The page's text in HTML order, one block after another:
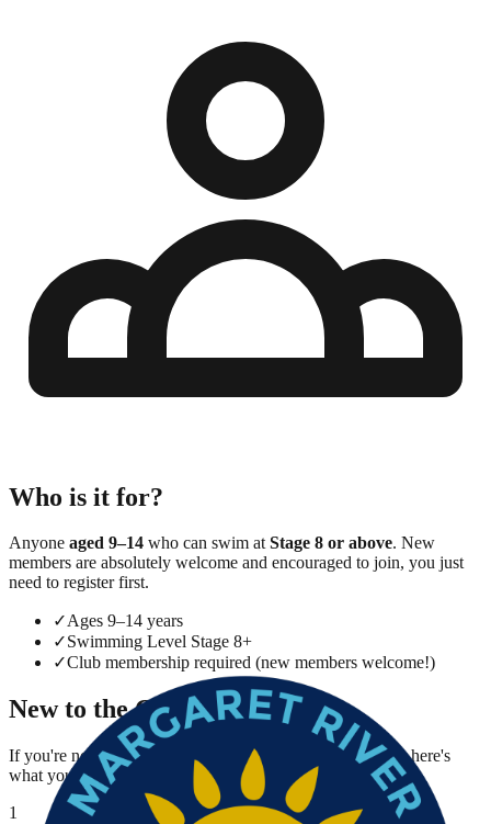
Who is it for?
Anyone aged 9–14 who can swim atStage 8 or above. New
members are absolutely welcome and encouraged to join, you just
need to register first.
✓Ages 9–14 years
✓Swimming Level Stage 8+
✓Club membership required (new members welcome!)
New to the Club?
If you're not yet a member of Margaret River Swim Club, here's
what you need to do before registering for Breakfast Club.
1